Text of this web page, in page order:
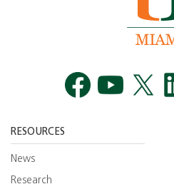
RESOURCES
News
Research